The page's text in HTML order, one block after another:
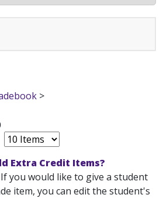
>
Extra Credit Items?
you would like to give a student
item, you can edit the student's